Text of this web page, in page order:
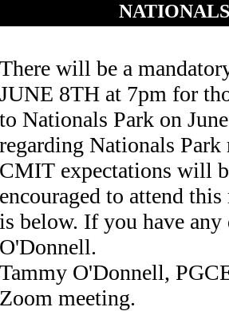
There will be a
JUNE 8TH at 7pm for
to Nationals Park on
regarding Nationals
CMIT expectations will
encouraged to attend
is below. If you have any
O'Donnell.
Tammy O'Donnell,
Zoom meeting.